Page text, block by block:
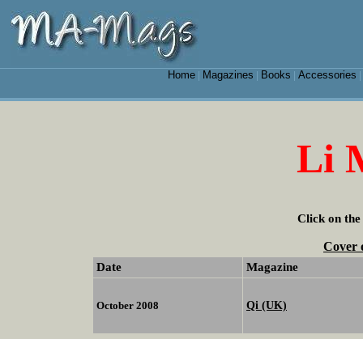
Home| Magazines Books Accessories
Li
Click on the
Cover
Date Magazine
October 2008 Qi (UK)